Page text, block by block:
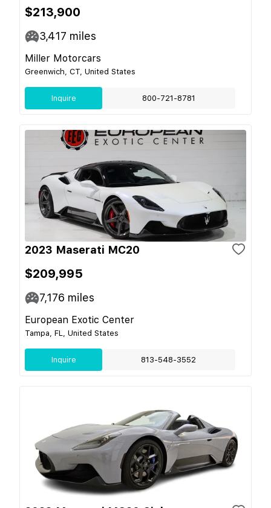
$213,900
3,417 miles
Miller Motorcars
Greenwich, CT, United States
Inquire 800-721-8781
2023 Maserati MC20
$209,995
7,176 miles
European Exotic Center
Tampa, FL, United States
Inquire 813-548-3552